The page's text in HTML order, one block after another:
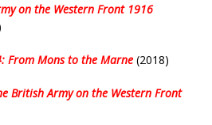
on the Western Front 1916
From Mons to the Marne (2018)
British Army on the Western Front